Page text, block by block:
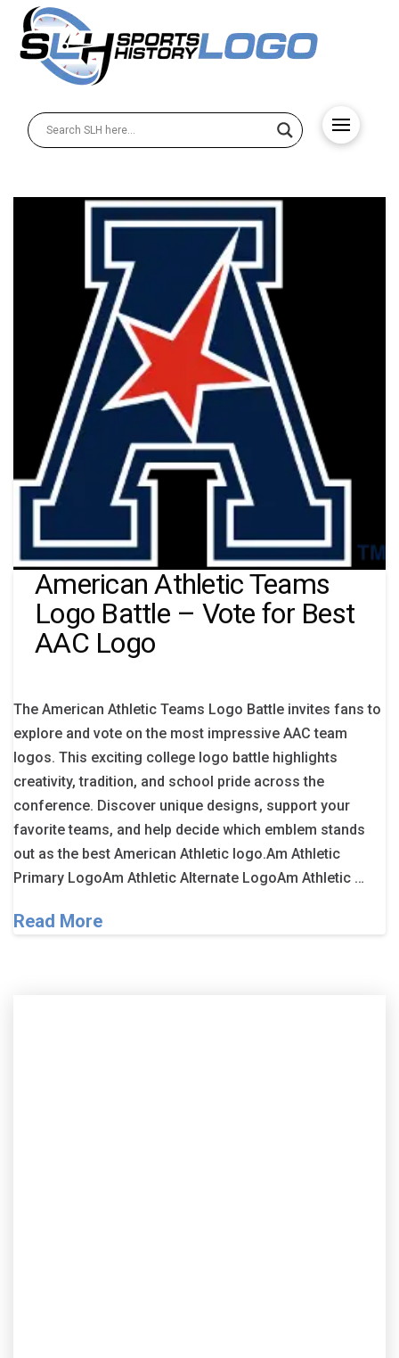
American Athletic Teams
Logo Battle – Vote for Best
AAC Logo
The American Athletic Teams Logo Battle invites fans to
explore and vote on the most impressive AAC team
logos. This exciting college logo battle highlights
creativity, tradition, and school pride across the
conference. Discover unique designs, support your
favorite teams, and help decide which emblem stands
out as the best American Athletic logo.Am Athletic
Primary LogoAm Athletic Alternate LogoAm Athletic …
Read More